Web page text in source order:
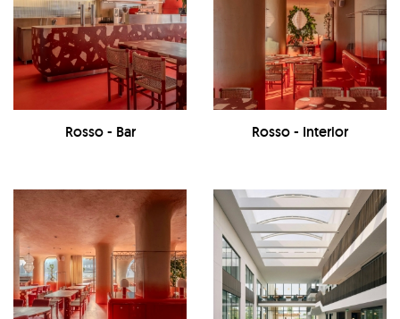
Rosso - Bar Rosso - Interior